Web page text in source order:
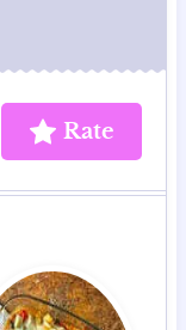
Rate